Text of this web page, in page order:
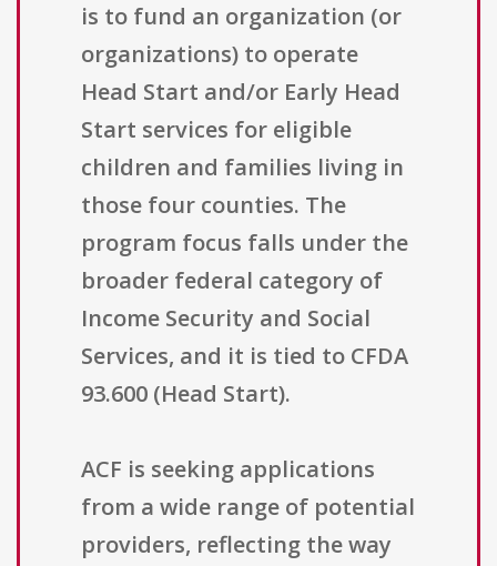
is to fund an organization (or
organizations) to operate
Head Start and/or Early Head
Start services for eligible
children and families living in
those four counties. The
program focus falls under the
broader federal category of
Income Security and Social
Services, and it is tied to CFDA
93.600 (Head Start).
ACF is seeking applications
from a wide range of potential
providers, reflecting the way